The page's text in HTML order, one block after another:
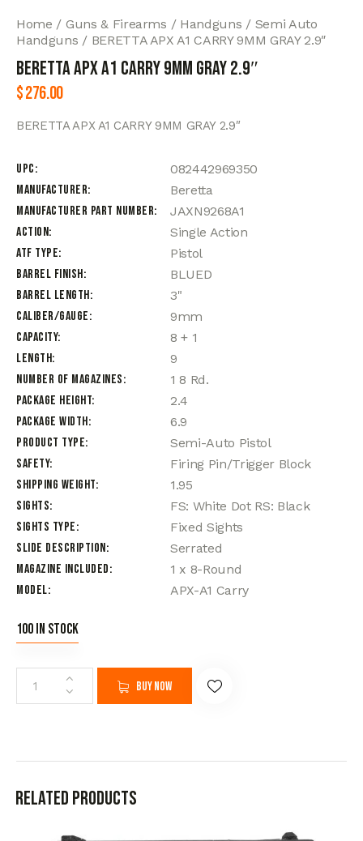
Home Guns & Firearms Handguns
Semi Auto
Handguns
BERETTA APX A1 CARRY 9MM GRAY 2.9″
BERETTA APX A1 CARRY 9MM GRAY 2.9″
$276.00
BERETTA APX A1 CARRY 9MM GRAY 2.9″
UPC
082442969350
Manufacturer
Beretta
Manufacturer Part Number
JAXN9268A1
Action
Single Action
ATF Type
Pistol
Barrel Finish
BLUED
Barrel Length
3"
Caliber/Gauge
9mm
Capacity
8 + 1
Length
9
Number of Magazines
1 8 Rd.
Package Height
2.4
Package Width
6.9
Product Type
Semi-Auto Pistol
Safety
Firing Pin/Trigger Block
Shipping Weight
1.95
Sights
FS: White Dot RS: Black
Sights Type
Fixed Sights
Slide Description
Serrated
Magazine Included
1 x 8-Round
Model
APX-A1 Carry
100 in stock
Buy now
Related products